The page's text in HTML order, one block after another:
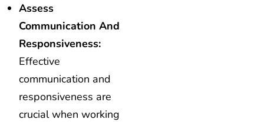
Assess
Communication And
Responsiveness:
Effective
communication and
responsiveness are
crucial when working